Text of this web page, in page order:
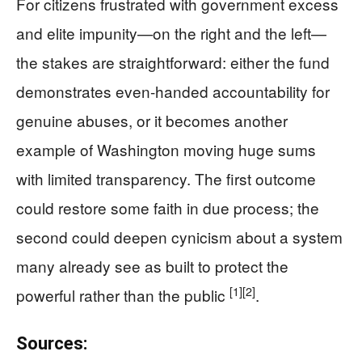
and elite impunity—on the right and the left—
the stakes are straightforward: either the fund
demonstrates even-handed accountability for
genuine abuses, or it becomes another
example of Washington moving huge sums
with limited transparency. The first outcome
could restore some faith in due process; the
second could deepen cynicism about a system
many already see as built to protect the
powerful rather than the public [1][2].
Sources: